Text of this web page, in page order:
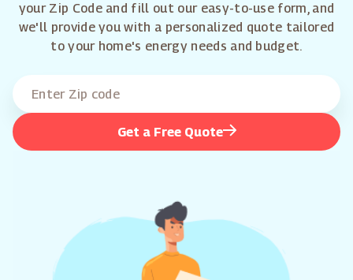
your Zip Code and fill out our easy-to-use form, and
we'll provide you with a personalized quote tailored
to your home's energy needs and budget.
Get a Free Quote